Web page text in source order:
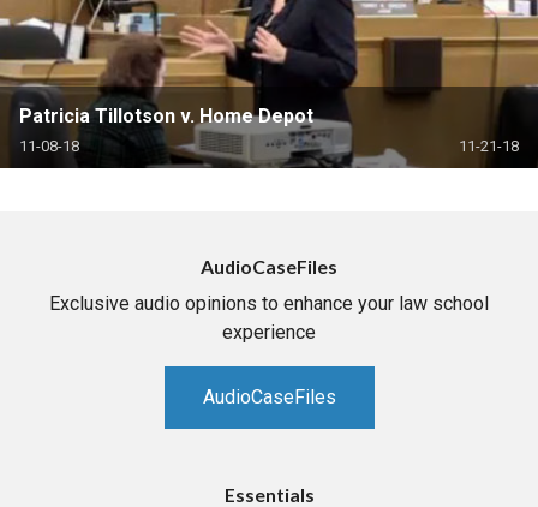
Patricia Tillotson v. Home Depot
11-08-18 11-21-18
AudioCaseFiles
Exclusive audio opinions to enhance your law school
experience
AudioCaseFiles
Essentials